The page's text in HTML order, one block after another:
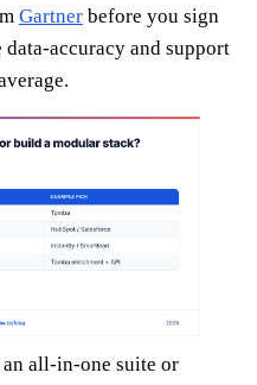
Gartner before you sign
accuracy and support
all-in-one suite or